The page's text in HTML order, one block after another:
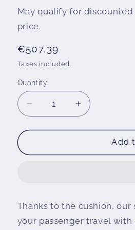
May qualify for
price.
Regular
price
€507,39
Taxes included.
Quantity
Decrease
quantity
for
backrest
Increase
quantity
for
Wunderlich
backrest
Add
Thanks to the cushion, our
your passenger travel